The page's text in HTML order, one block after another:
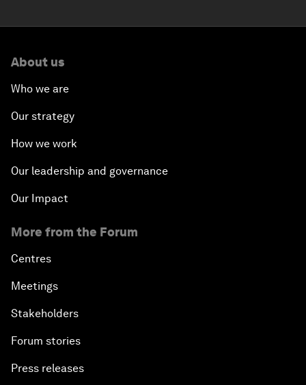
About us
Who we are
Our strategy
How we work
Our leadership and governance
Our Impact
More from the Forum
Centres
Meetings
Stakeholders
Forum stories
Press releases